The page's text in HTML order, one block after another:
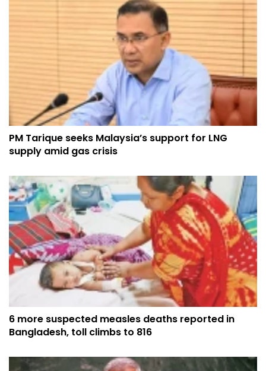
PM Tarique seeks Malaysia’s support for LNG
supply amid gas crisis
6 more suspected measles deaths reported in
Bangladesh, toll climbs to 816